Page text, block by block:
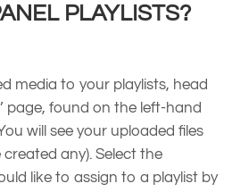
PLAYLISTS?
media to your playlists, head
page, found on the left-hand
will see your uploaded files
any). Select the
like to assign to a playlist by